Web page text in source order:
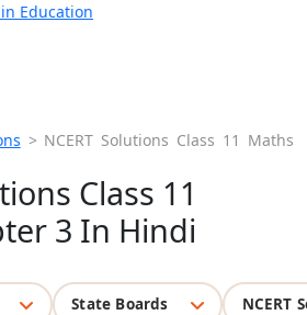
Education
> NCERT Solutions Class 11 Maths
Class 11
3 In Hindi
State Boards NCERT